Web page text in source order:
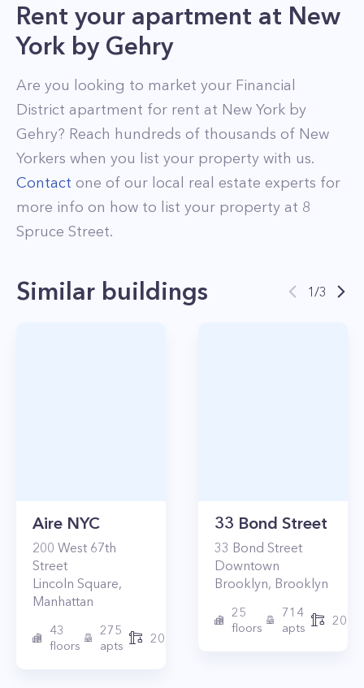
Rent your apartment at New
York by Gehry
Are you looking to market your Financial
District apartment for rent at New York by
Gehry? Reach hundreds of thousands of New
Yorkers when you list your property with us.
Contact one of our local real estate experts for
more info on how to list your property at 8
Spruce Street.
Similar buildings 1/3
Aire NYC
200 West 67th
Street
Lincoln Square,
Manhattan
43
floors
275
apts
2010
33 Bond Street
33 Bond Street
Downtown
Brooklyn, Brooklyn
25
floors
714
apts
2017